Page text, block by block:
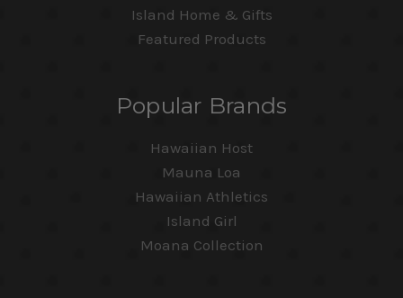
Island Home & Gifts
Featured Products
Popular Brands
Hawaiian Host
Mauna Loa
Hawaiian Athletics
Island Girl
Moana Collection